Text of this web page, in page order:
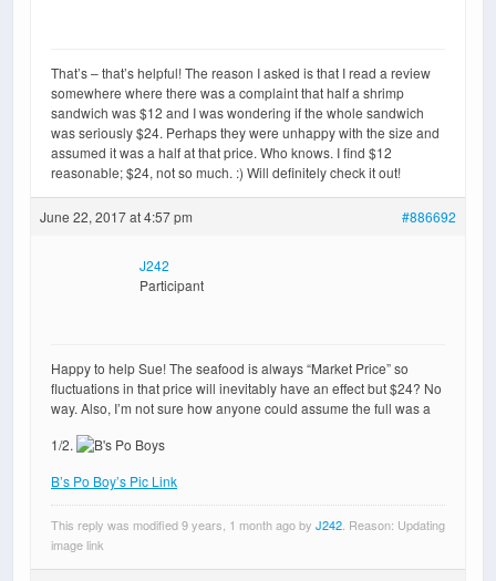
That’s – that’s helpful! The reason I asked is that I read a review
somewhere where there was a complaint that half a shrimp
sandwich was $12 and I was wondering if the whole sandwich
was seriously $24. Perhaps they were unhappy with the size and
assumed it was a half at that price. Who knows. I find $12
reasonable; $24, not so much. :) Will definitely check it out!
June 22, 2017 at 4:57 pm #886692
J242
Participant
Happy to help Sue! The seafood is always “Market Price” so
fluctuations in that price will inevitably have an effect but $24? No
way. Also, I’m not sure how anyone could assume the full was a
1/2.
B’s Po Boy’s Pic Link
This reply was modified 9 years, 1 month ago by J242 . Reason: Updating
image link